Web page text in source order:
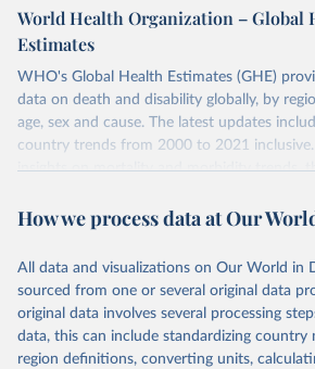
World Health Organization – Global
Estimates
WHO's Global Health Estimates (GHE)
data on death and disability globally, by
age, sex and cause. The latest updates
country trends from 2000 to 2021
insights on mortality and morbidity trends,
policy and resource allocation.
and comparable time-series data from 2000
related indicators, including life expectancy,
mortality and morbidity, as well as burden of
regional and country levels, disaggregated by
They are produced using data from multiple
How we process data at Our
All data and visualizations on Our World in
sourced from one or several original data
original data involves several processing
data, this can include standardizing country
region definitions, converting units,